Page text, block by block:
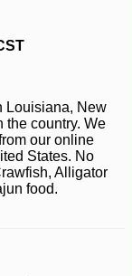
Louisiana, New
the country. We
our online
States. No
Alligator
food.